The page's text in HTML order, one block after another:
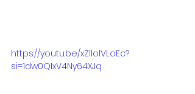
https://youtu.be/xZllolVLoEc?
si=1dw0QIxV4Ny64XJq